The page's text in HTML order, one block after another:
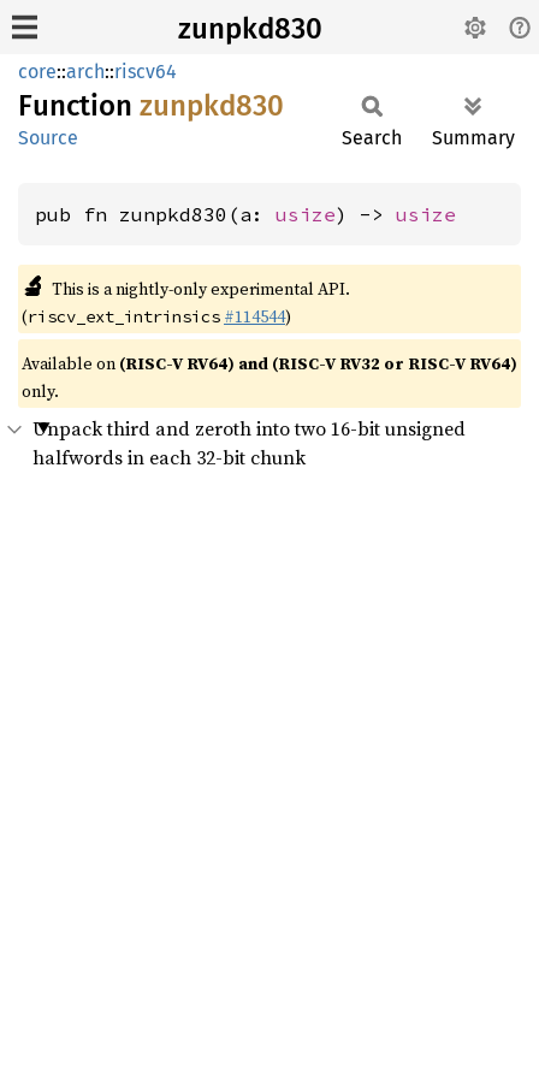
zunpkd830
core::arch::riscv64
Function zunpkd830
Source Search Summary
pub fn zunpkd830(a: usize) -> usize
🔬 This is a nightly-only experimental API.
(riscv_ext_intrinsics #114544)
Available on (RISC-V RV64) and (RISC-V RV32 or RISC-V RV64)
only.
Unpack third and zeroth into two 16-bit unsigned
halfwords in each 32-bit chunk